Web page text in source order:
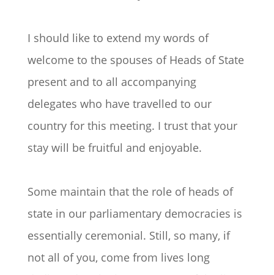
I should like to extend my words of
welcome to the spouses of Heads of State
present and to all accompanying
delegates who have travelled to our
country for this meeting. I trust that your
stay will be fruitful and enjoyable.
Some maintain that the role of heads of
state in our parliamentary democracies is
essentially ceremonial. Still, so many, if
not all of you, come from lives long